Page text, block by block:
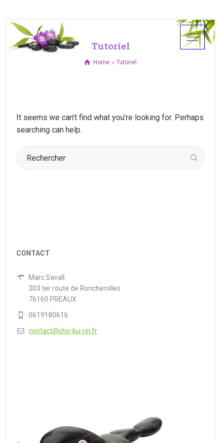
Tutoriel
Home Tutoriel
It seems we can’t find what you’re looking for. Perhaps
searching can help.
CONTACT
Marc Savall
303 ter route de Roncherolles
76160 PREAUX
0619180616
contact@cho-ku-rei.fr